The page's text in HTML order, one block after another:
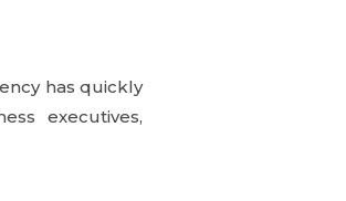
has quickly
executives,